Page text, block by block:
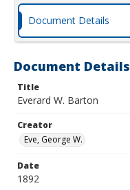
Document Details
Document Details
Title
Everard W. Barton
Creator
Eve, George W.
Date
1892